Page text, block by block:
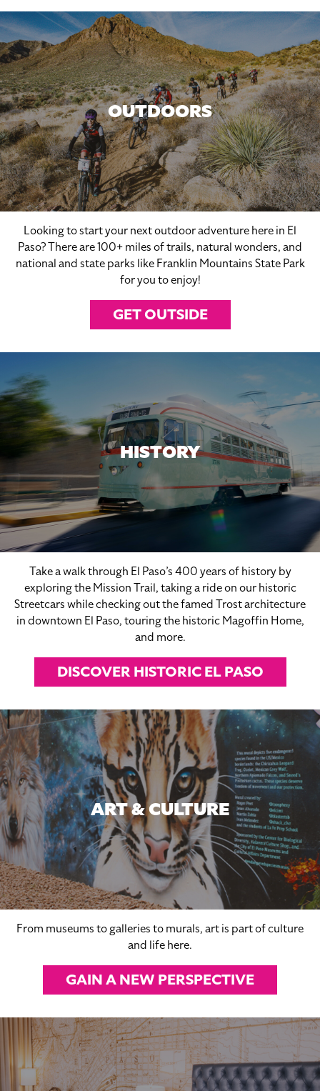
OUTDOORS
Looking to start your next outdoor adventure here in El
Paso? There are 100+ miles of trails, natural wonders, and
national and state parks like Franklin Mountains State Park
for you to enjoy!
GET OUTSIDE
HISTORY
Take a walk through El Paso’s 400 years of history by
exploring the Mission Trail, taking a ride on our historic
Streetcars while checking out the famed Trost architecture
in downtown El Paso, touring the historic Magoffin Home,
and more.
DISCOVER HISTORIC EL PASO
ART & CULTURE
From museums to galleries to murals, art is part of culture
and life here.
GAIN A NEW PERSPECTIVE